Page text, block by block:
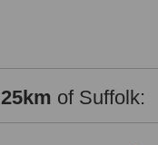
25km of Suffolk: